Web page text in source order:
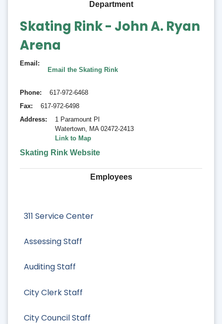
311 Service Center
Assessing Staff
Auditing Staff
City Clerk Staff
City Council Staff
Department
Skating Rink - John A. Ryan
Arena
Email
Email the Skating Rink
Phone
617-972-6468
Fax
617-972-6498
Address
1 Paramount Pl
Watertown, MA 02472-2413
Link to Map
Skating Rink Website
Employees